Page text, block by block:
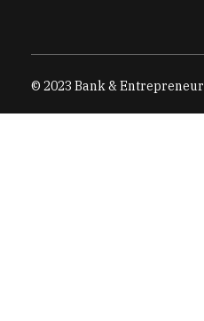
© 2023 Bank & Entrepreneur